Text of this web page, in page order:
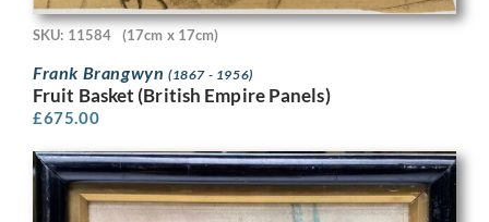
SKU: 11584 (17cm x 17cm)
Frank Brangwyn (1867 - 1956)
Fruit Basket (British Empire Panels)
£675.00